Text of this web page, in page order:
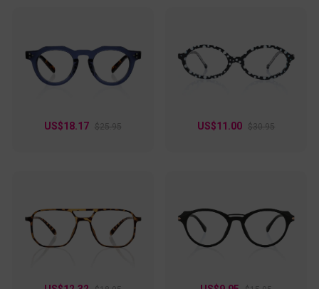
US$18.17 $25.95 US$11.00 $30.95